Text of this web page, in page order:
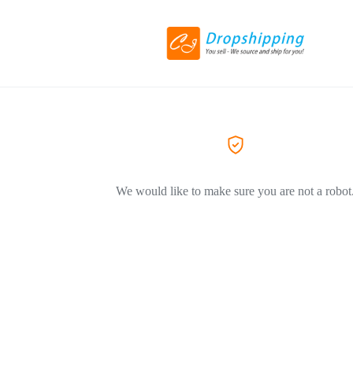
We would like to make sure you are not a